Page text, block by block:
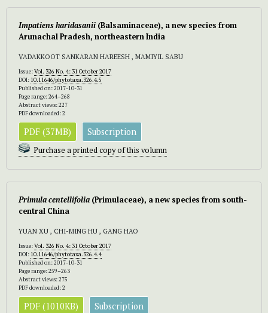
Impatiens haridasanii (Balsaminaceae), a new species from
Arunachal Pradesh, northeastern India
VADAKKOOT SANKARAN HAREESH , MAMIYIL SABU
Issue:Vol. 326 No. 4: 31 October 2017
DOI: 10.11646/phytotaxa.326.4.5
Published on: 2017-10-31
Page range: 264–268
Abstract views: 227
PDF downloaded: 2
PDF (37MB) Subscription
Purchase a printed copy of this volumn
Primula centellifolia (Primulaceae), a new species from south-
central China
YUAN XU , CHI-MING HU , GANG HAO
Issue:Vol. 326 No. 4: 31 October 2017
DOI: 10.11646/phytotaxa.326.4.4
Published on: 2017-10-31
Page range: 259–263
Abstract views: 275
PDF downloaded: 2
PDF (1010KB) Subscription